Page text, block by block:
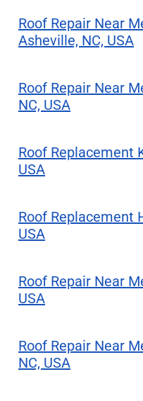
Roof Repair Near
Asheville, NC, USA
Roof Repair Near
NC, USA
Roof Replacement
USA
Roof Replacement
USA
Roof Repair Near
USA
Roof Repair Near
NC, USA